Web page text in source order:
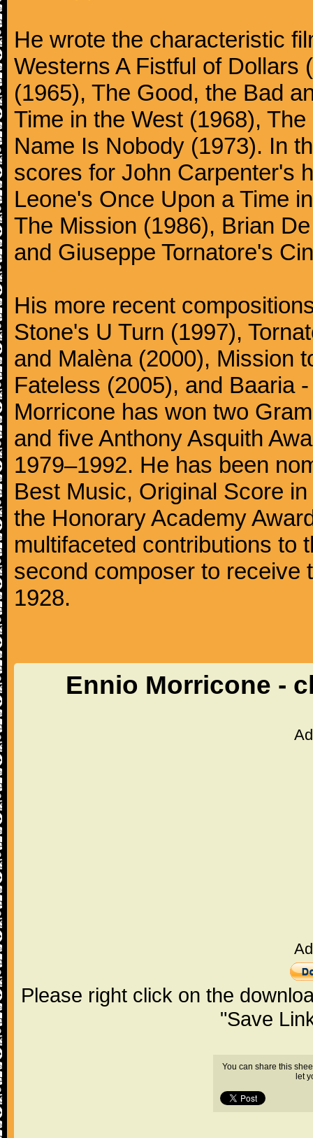
He wrote the characteristic
Westerns A Fistful of Dollars
(1965), The Good, the Bad
Time in the West (1968),
Name Is Nobody (1973). In
scores for John Carpenter's
Leone's Once Upon a Time
The Mission (1986), Brian
and Giuseppe Tornatore's
His more recent
Stone's U Turn (1997),
and Malèna (2000), Mission
Fateless (2005), and Baaria
Morricone has won two
and five Anthony Asquith
1979–1992. He has been
Best Music, Original Score
the Honorary Academy
multifaceted contributions to
second composer to receive
1928.
Ennio Morricone -
Please right click on the
"Save
You can share this
let